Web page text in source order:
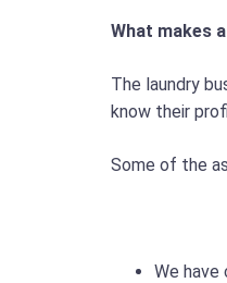
What makes
The laundry
know their
Some of the
We